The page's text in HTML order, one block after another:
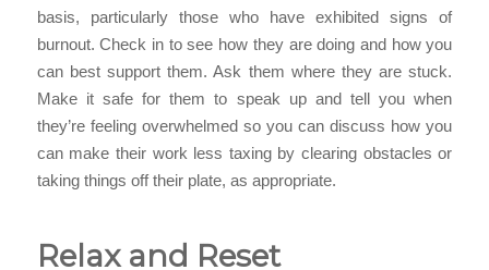
basis, particularly those who have exhibited signs of
burnout. Check in to see how they are doing and how you
can best support them. Ask them where they are stuck.
Make it safe for them to speak up and tell you when
they’re feeling overwhelmed so you can discuss how you
can make their work less taxing by clearing obstacles or
taking things off their plate, as appropriate.
Relax and Reset